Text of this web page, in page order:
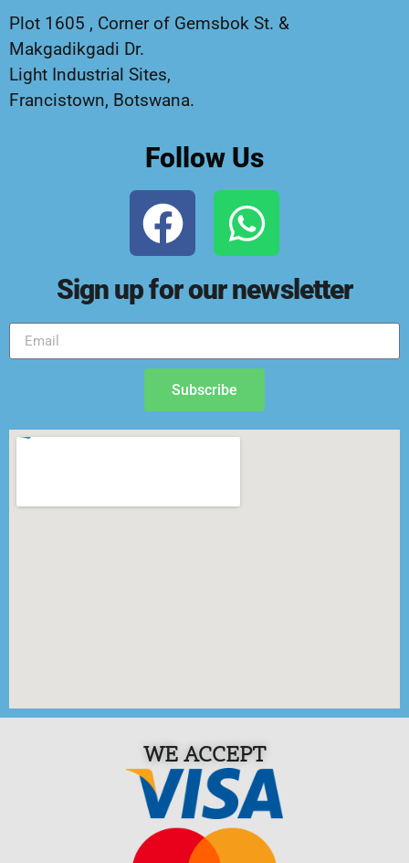
Plot 1605 , Corner of Gemsbok St. &
Makgadikgadi Dr.
Light Industrial Sites,
Francistown, Botswana.
Follow Us
Sign up for our newsletter
Subscribe
WE ACCEPT